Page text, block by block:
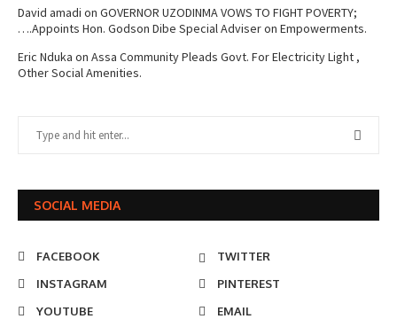
David amadi on GOVERNOR UZODINMA VOWS TO FIGHT POVERTY;
….Appoints Hon. Godson Dibe Special Adviser on Empowerments.
Eric Nduka on Assa Community Pleads Govt. For Electricity Light ,
Other Social Amenities.
SOCIAL MEDIA
FACEBOOK
TWITTER
INSTAGRAM
PINTEREST
YOUTUBE
EMAIL